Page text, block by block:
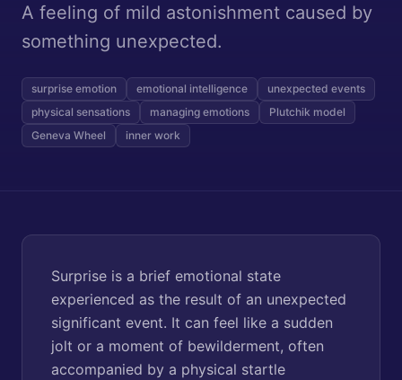
A feeling of mild astonishment caused by
something unexpected.
surprise emotion emotional intelligence
unexpected events
physical sensations
managing emotions
Plutchik model
Geneva Wheel
inner work
Surprise is a brief emotional state
experienced as the result of an unexpected
significant event. It can feel like a sudden
jolt or a moment of bewilderment, often
accompanied by a physical startle